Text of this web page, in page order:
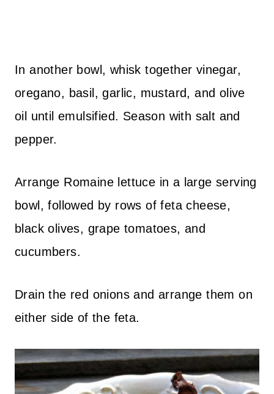
In another bowl, whisk together vinegar,
oregano, basil, garlic, mustard, and olive
oil until emulsified. Season with salt and
pepper.
Arrange Romaine lettuce in a large serving
bowl, followed by rows of feta cheese,
black olives, grape tomatoes, and
cucumbers.
Drain the red onions and arrange them on
either side of the feta.